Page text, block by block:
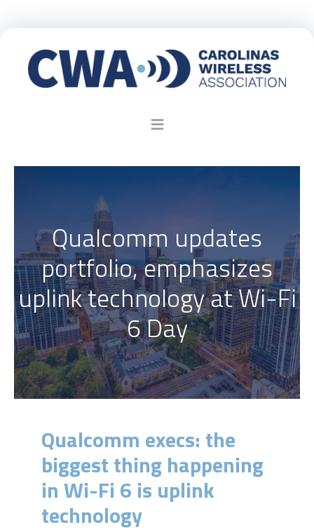
Qualcomm updates
portfolio, emphasizes
uplink technology at Wi-Fi
6 Day
Qualcomm execs: the
biggest thing happening
in Wi-Fi 6 is uplink
technology